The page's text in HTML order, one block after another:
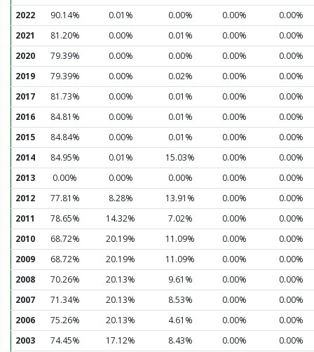
2022
90.14% 0.01% 0.00% 0.00%
0.00%
2021
81.20% 0.00% 0.01% 0.00%
0.00%
2020
79.39% 0.00% 0.00% 0.00%
0.00%
2019
79.39% 0.00% 0.02% 0.00%
0.00%
2017
81.73% 0.00% 0.01% 0.00%
0.00%
2016
84.81% 0.00% 0.01% 0.00%
0.00%
2015
84.84% 0.00% 0.01% 0.00%
0.00%
2014
84.95% 0.01% 15.03% 0.00%
0.00%
2013
0.00% 0.00% 0.00% 0.00%
0.00%
2012
77.81% 8.28% 13.91% 0.00%
0.00%
2011
78.65% 14.32% 7.02% 0.00%
0.00%
2010
68.72% 20.19% 11.09% 0.00%
0.00%
2009
68.72% 20.19% 11.09% 0.00%
0.00%
2008
70.26% 20.13% 9.61% 0.00%
0.00%
2007
71.34% 20.13% 8.53% 0.00%
0.00%
2006
75.26% 20.13% 4.61% 0.00%
0.00%
2003
74.45% 17.12% 8.43% 0.00%
0.00%